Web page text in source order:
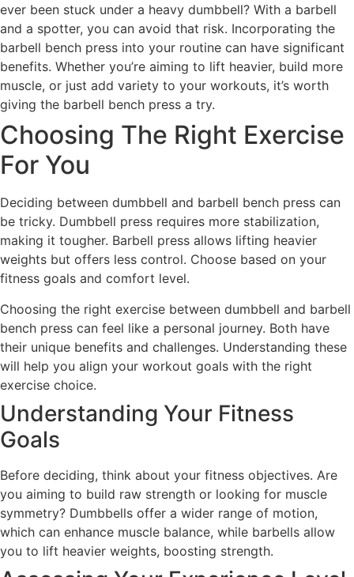
ever been stuck under a heavy dumbbell? With a barbell
and a spotter, you can avoid that risk. Incorporating the
barbell bench press into your routine can have significant
benefits. Whether you’re aiming to lift heavier, build more
muscle, or just add variety to your workouts, it’s worth
giving the barbell bench press a try.
Choosing The Right Exercise
For You
Deciding between dumbbell and barbell bench press can
be tricky. Dumbbell press requires more stabilization,
making it tougher. Barbell press allows lifting heavier
weights but offers less control. Choose based on your
fitness goals and comfort level.
Choosing the right exercise between dumbbell and barbell
bench press can feel like a personal journey. Both have
their unique benefits and challenges. Understanding these
will help you align your workout goals with the right
exercise choice.
Understanding Your Fitness
Goals
Before deciding, think about your fitness objectives. Are
you aiming to build raw strength or looking for muscle
symmetry? Dumbbells offer a wider range of motion,
which can enhance muscle balance, while barbells allow
you to lift heavier weights, boosting strength.